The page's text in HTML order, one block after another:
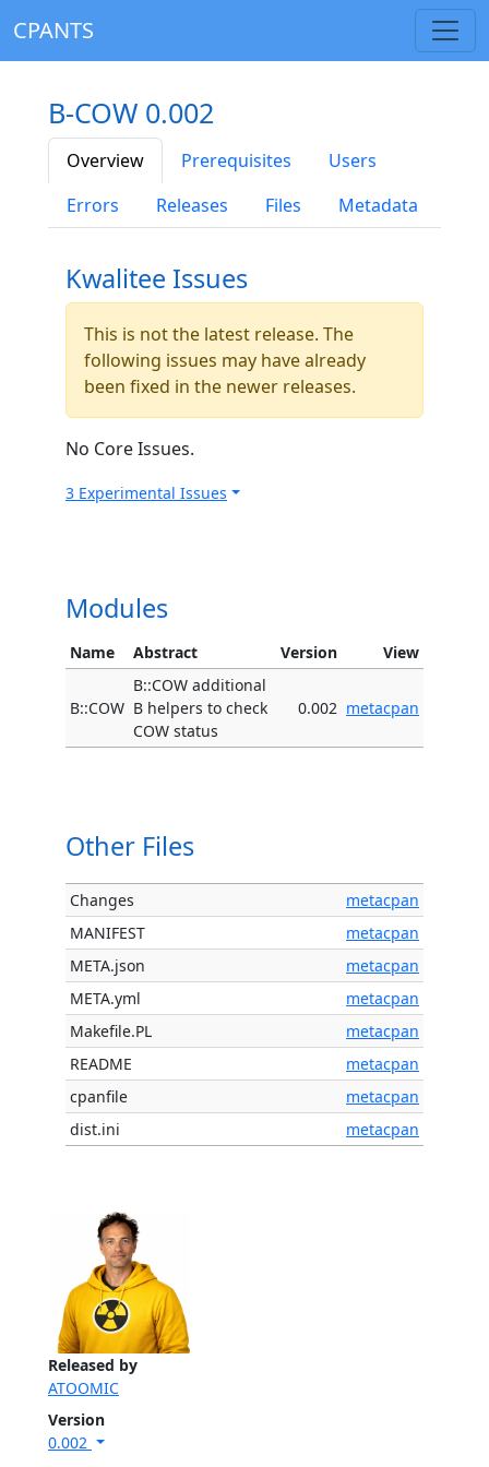
CPANTS
Released by
ATOOMIC
Version
0.002
B-COW 0.002
Overview Prerequisites
Users
Errors
Releases Files Metadata
Kwalitee Issues
This is not the latest release. The
following issues may have already
been fixed in the newer releases.
No Core Issues.
3 Experimental Issues
Modules
Name Abstract Version View
B::COW
B::COW additional
B helpers to check
COW status
0.002 metacpan
Other Files
Changes
metacpan
MANIFEST
metacpan
META.json
metacpan
META.yml
metacpan
Makefile.PL
metacpan
README
metacpan
cpanfile
metacpan
dist.ini
metacpan